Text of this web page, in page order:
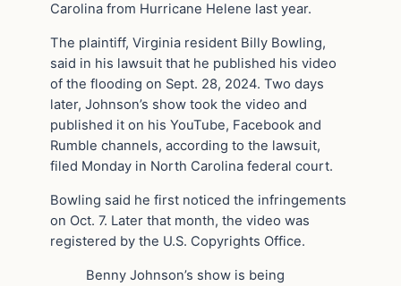
Carolina from Hurricane Helene last year.
The plaintiff, Virginia resident Billy Bowling,
said in his lawsuit that he published his video
of the flooding on Sept. 28, 2024. Two days
later, Johnson’s show took the video and
published it on his YouTube, Facebook and
Rumble channels, according to the lawsuit,
filed Monday in North Carolina federal court.
Bowling said he first noticed the infringements
on Oct. 7. Later that month, the video was
registered by the U.S. Copyrights Office.
Benny Johnson’s show is being